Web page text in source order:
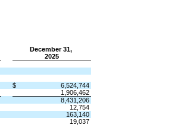
December 31,
2025
$
6,524,744
1,906,462
8,431,206
12,754
163,140
19,037